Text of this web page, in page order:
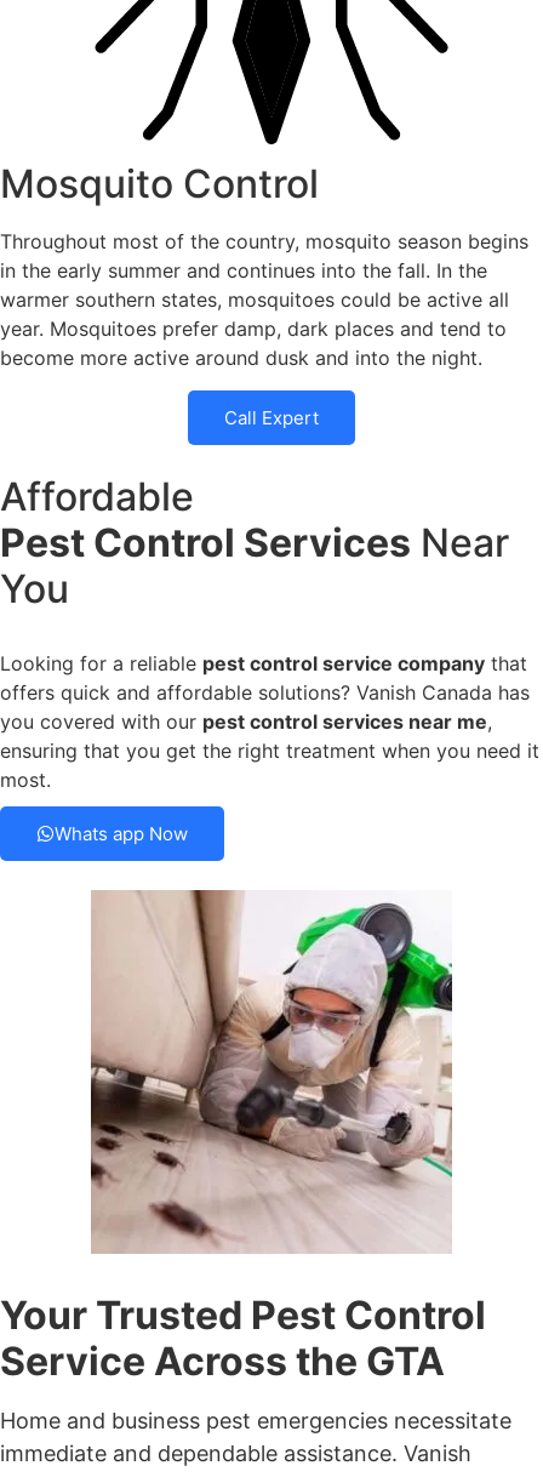
Mosquito Control
Throughout most of the country, mosquito season begins
in the early summer and continues into the fall. In the
warmer southern states, mosquitoes could be active all
year. Mosquitoes prefer damp, dark places and tend to
become more active around dusk and into the night.
Call Expert
Affordable
Pest Control Services Near
You
Looking for a reliable pest control service company that
offers quick and affordable solutions? Vanish Canada has
you covered with our pest control services near me,
ensuring that you get the right treatment when you need it
most.
Whats app Now
Your Trusted Pest Control
Service Across the GTA
Home and business pest emergencies necessitate
immediate and dependable assistance. Vanish